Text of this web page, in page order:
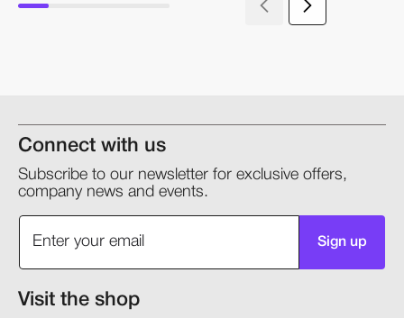
Connect with us
Subscribe to our newsletter for exclusive offers,
company news and events.
Sign up
Visit the shop